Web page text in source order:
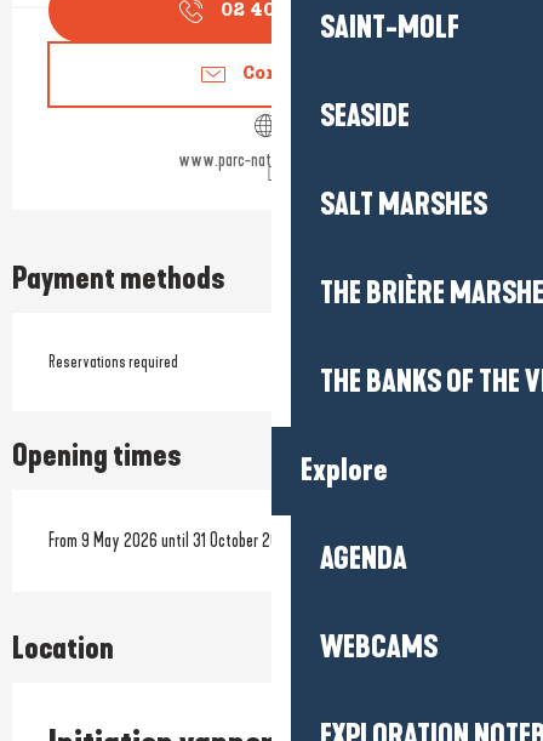
SAINT-MOLF
SEASIDE
SALT MARSHES
THE BRIÈRE
THE BANKS OF THE
Explore
AGENDA
WEBCAMS
02 40 91 68
Contact us
www.parc-naturel-briere.com
Payment methods
Reservations required
Opening times
From 9 May 2026 until 31 October 2026
Location